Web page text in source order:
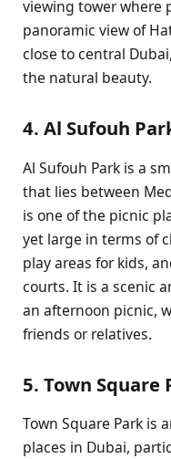
viewing tower where
panoramic view of
close to central
the natural beauty.
4. Al Sufouh
Al Sufouh Park is a
that lies between
is one of the picnic
yet large in terms of
play areas for kids,
courts. It is a scenic
an afternoon picnic,
friends or relatives.
5. Town Square
Town Square Park is
places in Dubai,